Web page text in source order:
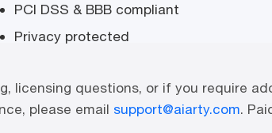
PCI DSS & BBB compliant
Privacy protected
licensing questions, or if you require
please email support@aiarty.com.